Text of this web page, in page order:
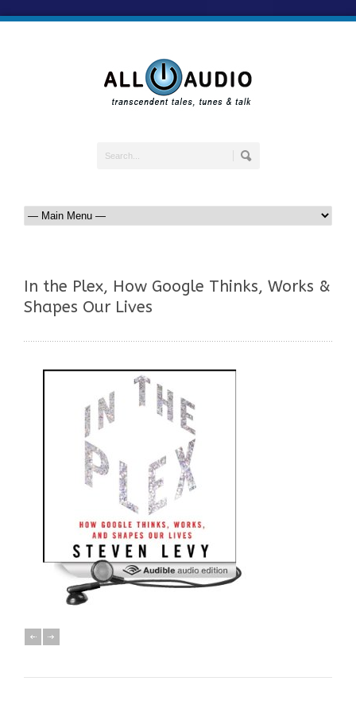
In the Plex, How Google Thinks, Works &
Shapes Our Lives